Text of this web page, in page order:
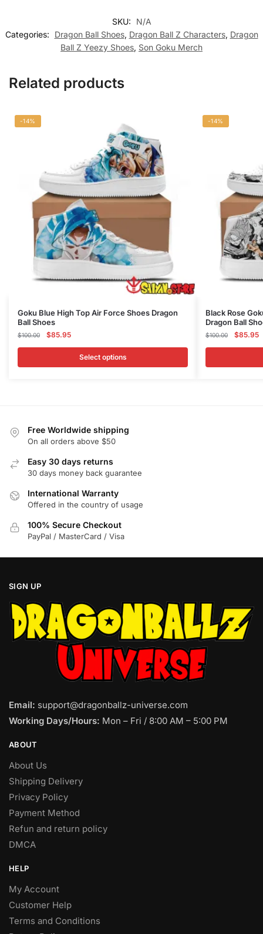
SKU:
N/A
Categories:
Dragon Ball Shoes, Dragon Ball Z Characters, Dragon
Ball Z Yeezy Shoes, Son Goku Merch
Related products
-14%
Goku Blue High Top Air Force Shoes Dragon
Ball Shoes
$100.00
Original
$100.00.
$85.95Current
$85.95.
Select options
This
product
has
variants.
chosen
the
product
page
-14%
Black Rose
Dragon Ball
$100.00
Original
$100.00.
$85.95
This
product
has
variants.
Free Worldwide shipping
On all orders above $50
Easy 30 days returns
30 days money back guarantee
International Warranty
Offered in the country of usage
100% Secure Checkout
PayPal / MasterCard / Visa
SIGN UP
Email: support@dragonballz-universe.com
Working Days/Hours: Mon – Fri / 8:00 AM – 5:00 PM
ABOUT
About Us
Shipping Delivery
Privacy Policy
Payment Method
Refun and return policy
DMCA
HELP
My Account
Customer Help
Terms and Conditions